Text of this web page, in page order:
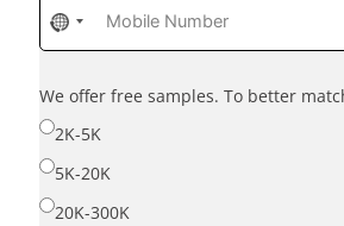
No
country
selected
We offer free samples. To better
2K-5K
5K-20K
20K-300K